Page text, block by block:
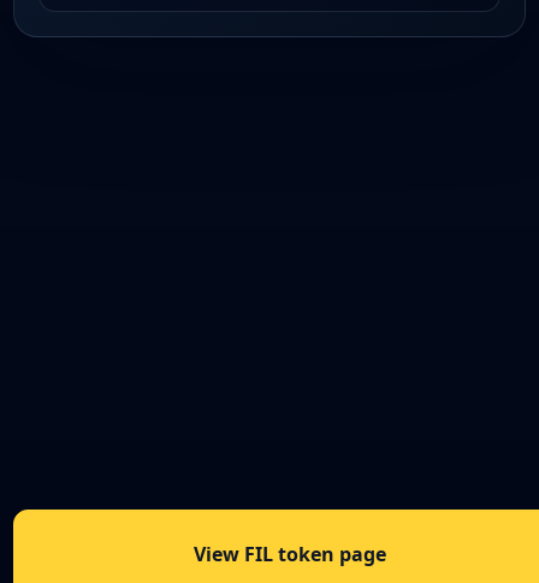
View FIL token page